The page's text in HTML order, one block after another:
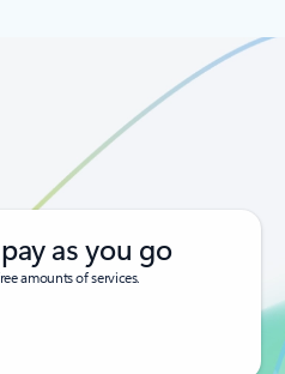
as you go
amounts of services.